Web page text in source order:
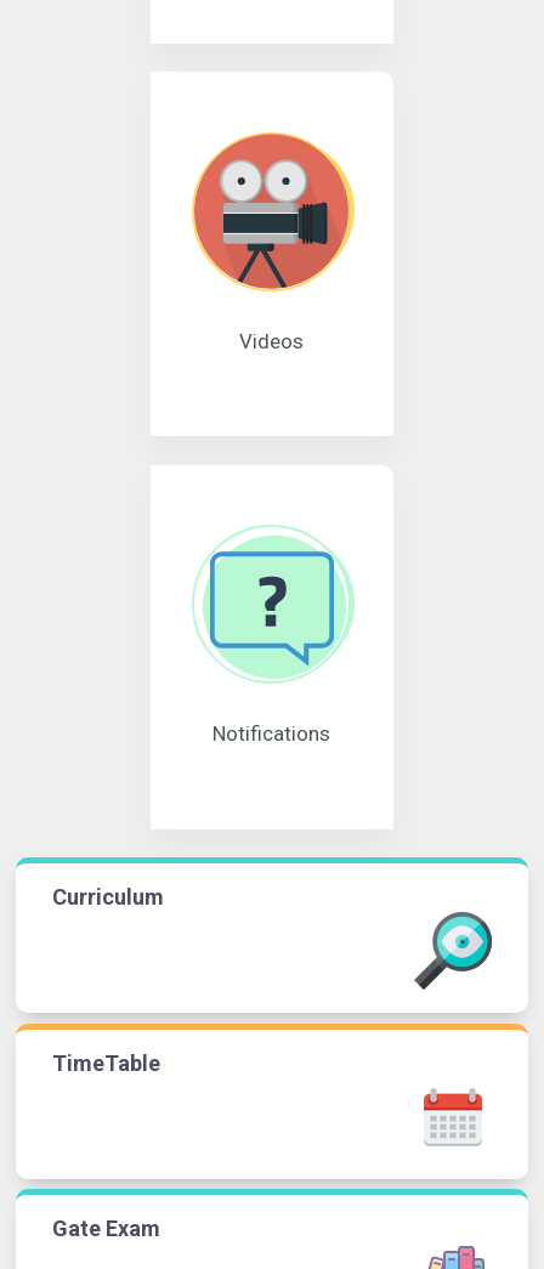
Videos
Notifications
Curriculum
TimeTable
Gate Exam